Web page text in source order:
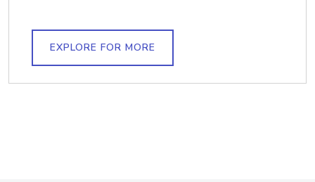
EXPLORE FOR MORE